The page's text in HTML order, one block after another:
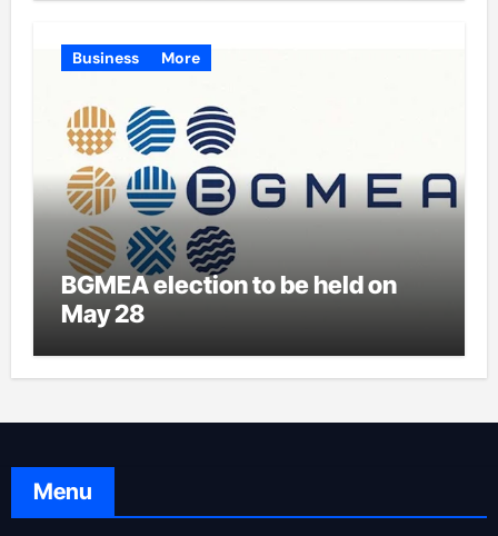
Business More
BGMEA election to be held on
May 28
Menu